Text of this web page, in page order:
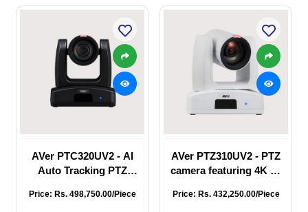
AVer PTC320UV2 - AI
Auto Tracking PTZ
Presenter Mode, Zone
Price: Rs. 498,750.00/Piece
AVer PTZ310UV2 - PTZ
camera featuring 4K 60
HDMI, USB, and IP,
Price: Rs. 432,250.00/Piece